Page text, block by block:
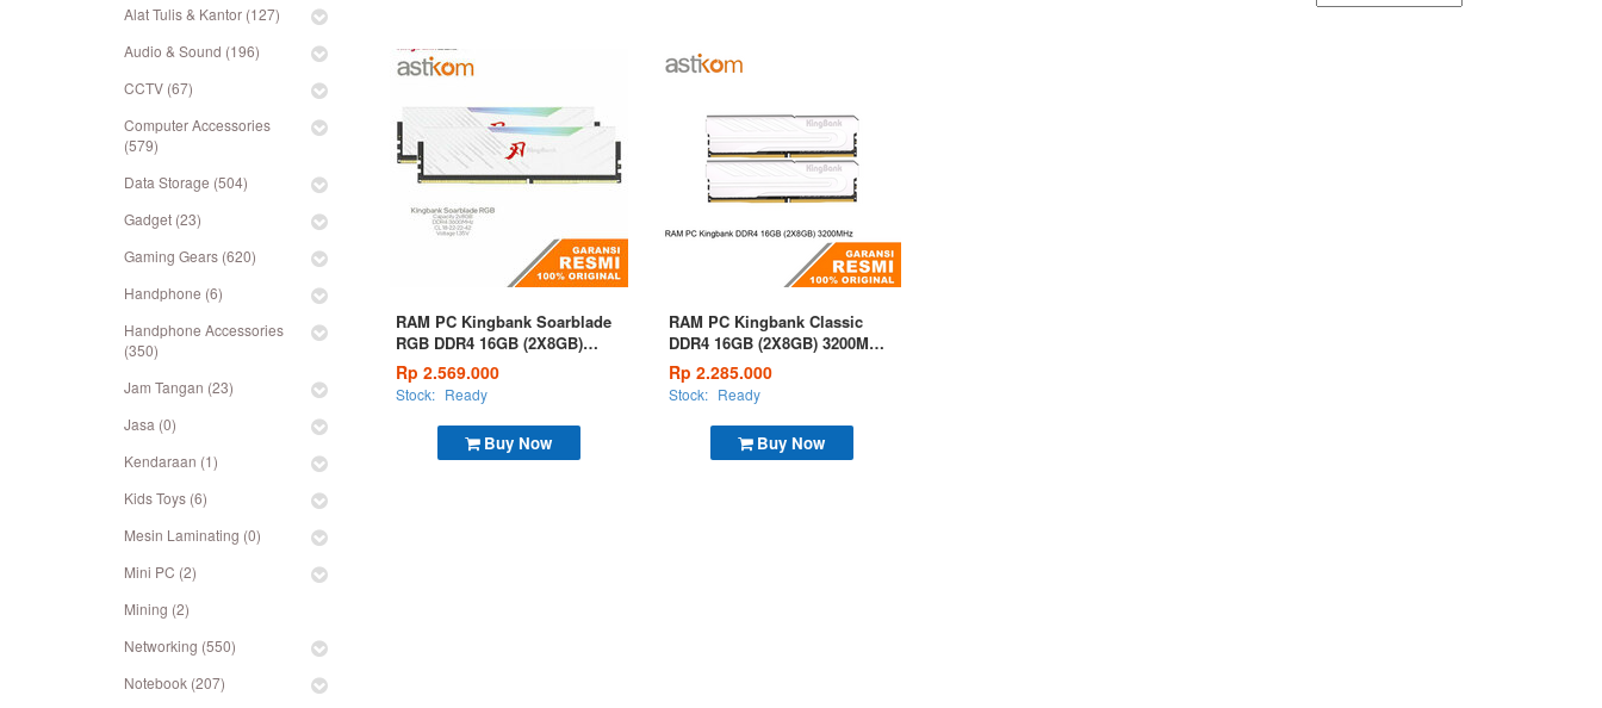
Alat Tulis & Kantor (127)
Audio & Sound (196)
CCTV (67)
Computer Accessories
(579)
Data Storage (504)
Gadget (23)
Gaming Gears (620)
Handphone (6)
Handphone Accessories
(350)
Jam Tangan (23)
Jasa (0)
Kendaraan (1)
Kids Toys (6)
Mesin Laminating (0)
Mini PC (2)
Mining (2)
Networking (550)
Notebook (207)
Buy Now
RAM PC Kingbank Soarblade
RGB DDR4 16GB (2X8GB)
3600MHz White
Rp 2.569.000
Stock: Ready
Buy Now
RAM PC Kingbank Classic
DDR4 16GB (2X8GB) 3200MHz
Silver
Rp 2.285.000
Stock: Ready